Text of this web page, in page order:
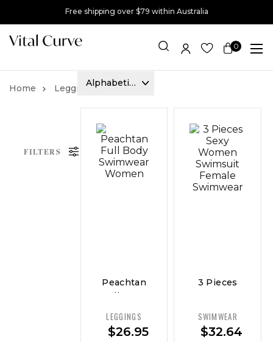
Free shipping over $79 within Australia
0
Item(s)
Leggings Ponte
Peachtan
Full Body
Women
LEGGINGS
$26.95
3 Pieces
Swimsuit
Female
SWIMWEAR
$32.64